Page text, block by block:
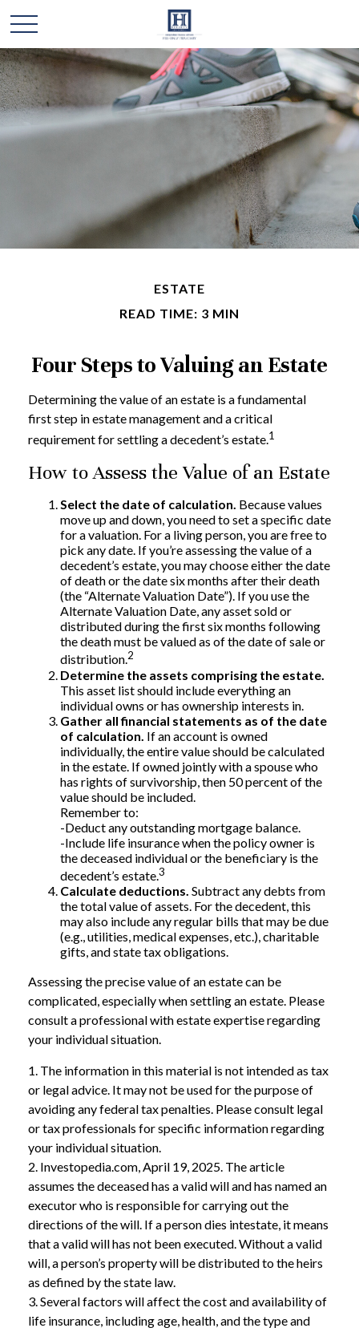
ESTATE
READ TIME: 3 MIN
Four Steps to Valuing an Estate
Determining the value of an estate is a fundamental
first step in estate management and a critical
requirement for settling a decedent’s estate.1
How to Assess the Value of an Estate
Select the date of calculation. Because values
move up and down, you need to set a specific date
for a valuation. For a living person, you are free to
pick any date. If you’re assessing the value of a
decedent’s estate, you may choose either the date
of death or the date six months after their death
(the “Alternate Valuation Date”). If you use the
Alternate Valuation Date, any asset sold or
distributed during the first six months following
the death must be valued as of the date of sale or
distribution.2
Determine the assets comprising the estate.
This asset list should include everything an
individual owns or has ownership interests in.
Gather all financial statements as of the date
of calculation. If an account is owned
individually, the entire value should be calculated
in the estate. If owned jointly with a spouse who
has rights of survivorship, then 50 percent of the
value should be included.
Remember to:
-Deduct any outstanding mortgage balance.
-Include life insurance when the policy owner is
the deceased individual or the beneficiary is the
decedent’s estate.3
Calculate deductions. Subtract any debts from
the total value of assets. For the decedent, this
may also include any regular bills that may be due
(e.g., utilities, medical expenses, etc.), charitable
gifts, and state tax obligations.
Assessing the precise value of an estate can be
complicated, especially when settling an estate. Please
consult a professional with estate expertise regarding
your individual situation.
1. The information in this material is not intended as tax
or legal advice. It may not be used for the purpose of
avoiding any federal tax penalties. Please consult legal
or tax professionals for specific information regarding
your individual situation.
2. Investopedia.com, April 19, 2025. The article
assumes the deceased has a valid will and has named an
executor who is responsible for carrying out the
directions of the will. If a person dies intestate, it means
that a valid will has not been executed. Without a valid
will, a person’s property will be distributed to the heirs
as defined by the state law.
3. Several factors will affect the cost and availability of
life insurance, including age, health, and the type and